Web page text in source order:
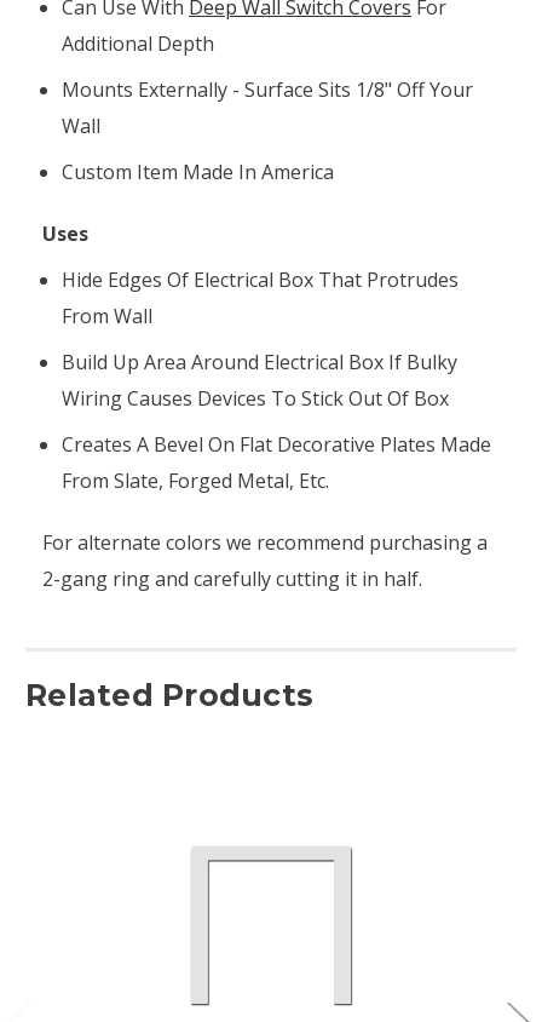
Can Use With Deep Wall Switch Covers For
Additional Depth
Mounts Externally - Surface Sits 1/8" Off Your
Wall
Custom Item Made In America
Uses
Hide Edges Of Electrical Box That Protrudes
From Wall
Build Up Area Around Electrical Box If Bulky
Wiring Causes Devices To Stick Out Of Box
Creates A Bevel On Flat Decorative Plates Made
From Slate, Forged Metal, Etc.
For alternate colors we recommend purchasing a
2-gang ring and carefully cutting it in half.
Related Products